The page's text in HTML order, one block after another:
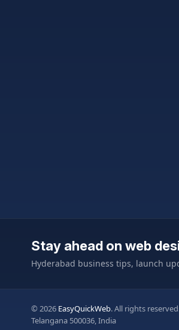
Stay ahead on web
Hyderabad business tips, launch
© 2026 EasyQuickWeb. All rights
Telangana 500036, India